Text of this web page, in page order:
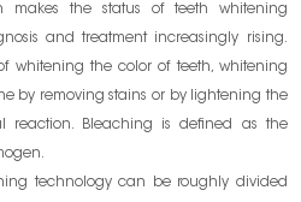
makes the status of teeth whitening
and treatment increasingly rising.
whitening the color of teeth, whitening
by removing stains or by lightening the
reaction. Bleaching is defined as the
technology can be roughly divided